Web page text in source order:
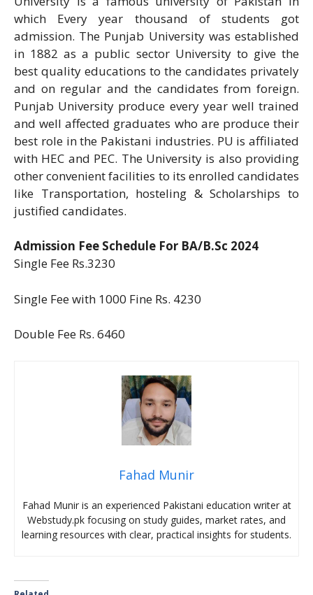
which Every year thousand of students got
admission. The Punjab University was established
in 1882 as a public sector University to give the
best quality educations to the candidates privately
and on regular and the candidates from foreign.
Punjab University produce every year well trained
and well affected graduates who are produce their
best role in the Pakistani industries. PU is affiliated
with HEC and PEC. The University is also providing
other convenient facilities to its enrolled candidates
like Transportation, hosteling & Scholarships to
justified candidates.
Admission Fee Schedule For BA/B.Sc 2024
Single Fee Rs.3230
Single Fee with 1000 Fine Rs. 4230
Double Fee Rs. 6460
Fahad Munir
Fahad Munir is an experienced Pakistani education writer at
Webstudy.pk focusing on study guides, market rates, and
learning resources with clear, practical insights for students.